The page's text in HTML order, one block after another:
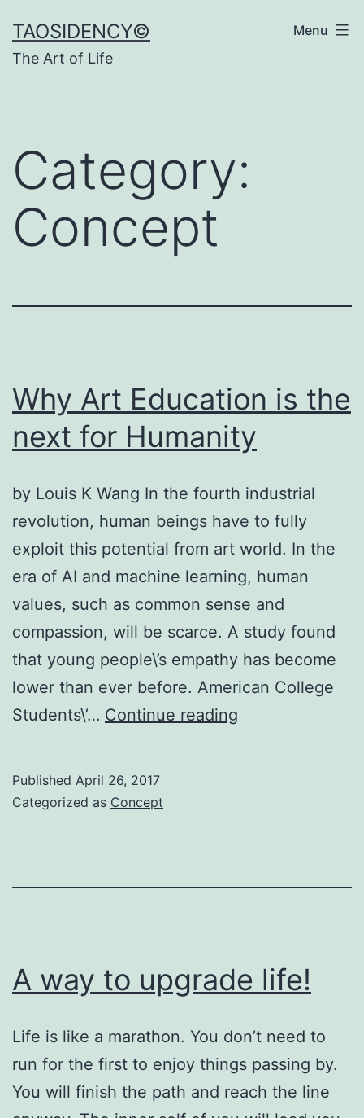
to
content
TAOSIDENCY©
The Art of Life
Menu
Category:
Concept
Why Art Education is the
next for Humanity
by Louis K Wang In the fourth industrial
revolution, human beings have to fully
exploit this potential from art world. In the
era of AI and machine learning, human
values, such as common sense and
compassion, will be scarce. A study found
that young people\’s empathy has become
lower than ever before. American College
Students\’… Continue reading
Published April 26, 2017
Categorized as Concept
A way to upgrade life!
Life is like a marathon. You don’t need to
run for the first to enjoy things passing by.
You will finish the path and reach the line